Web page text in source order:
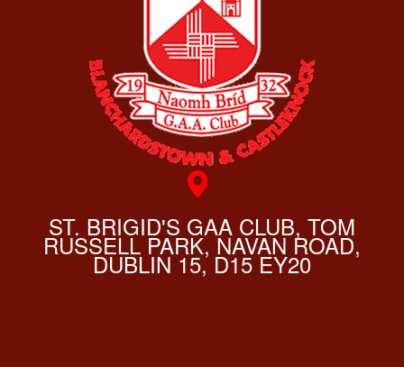
ST. BRIGID'S GAA CLUB, TOM
RUSSELL PARK, NAVAN ROAD,
DUBLIN 15, D15 EY20